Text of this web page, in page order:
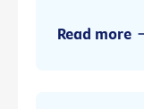
Read more